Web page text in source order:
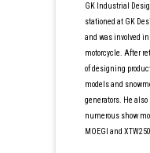
GK Industrial
stationed at GK
and was involved
motorcycle. After
of designing
models and
generators. He
numerous show
MOEGI and XTW250